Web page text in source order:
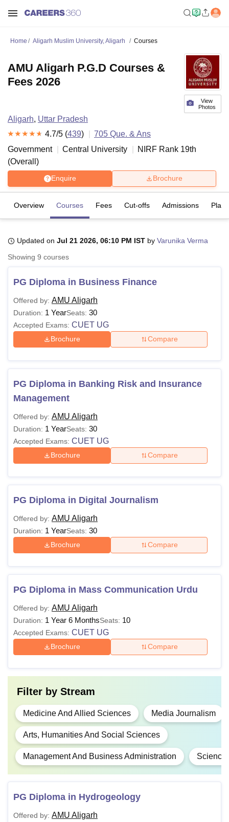
University Calcutta UniversityGuru Gobind Singh Indraprastha
UPES Dehradun Amity University Noida
Agricultural University, Anand
of Fundamental Research, Mumbai
Vellore Institute of Technology, Vellore
College Of Nursing, MumbaiICT MumbaiASMSOC Mumbai
Christian CollegeLoyola CollegeCrescent CollegeHITS Chennai
Centre, KolkataGuru Nanak Institute Of Hotel Management, Kolkata
SciencesCompetitionPharmacy Animation and Design
ReviewsAmrita Vishwa Vidyapeetham Reviews
Home Aligarh Muslim University, Aligarh Courses
View
Photos
AMU Aligarh P.G.D Courses &
Fees 2026
Aligarh, Uttar Pradesh
4.7/5 (439) 705 Que. & Ans
Government
Central University NIRF Rank 19th
(Overall )
Enquire Brochure
Overview Courses Fees Cut-offs Admissions
Updated on Jul 21 2026, 06:10 PM IST by Varunika Verma
Showing 9 courses
PG Diploma in Business Finance
Offered by: AMU Aligarh
Duration: 1 YearSeats: 30
Accepted Exams: CUET UG
Brochure Compare
PG Diploma in Banking Risk and Insurance
Management
Offered by: AMU Aligarh
Duration: 1 YearSeats: 30
Accepted Exams: CUET UG
Brochure Compare
PG Diploma in Digital Journalism
Offered by: AMU Aligarh
Duration: 1 YearSeats: 30
Brochure Compare
PG Diploma in Mass Communication Urdu
Offered by: AMU Aligarh
Duration: 1 Year 6 MonthsSeats: 10
Accepted Exams: CUET UG
Brochure Compare
Filter by Stream
Medicine And Allied Sciences Media Journalism
Arts, Humanities And Social Sciences
Management And Business Administration
PG Diploma in Hydrogeology
Offered by: AMU Aligarh